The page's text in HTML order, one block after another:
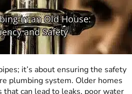
it’s about ensuring the safety
plumbing system. Older homes
can lead to leaks, poor water